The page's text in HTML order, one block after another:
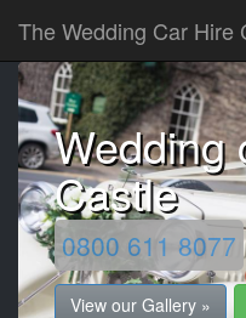
The Wedding Car Hire
Wedding
Castle
0800 611 8077
View our Gallery »